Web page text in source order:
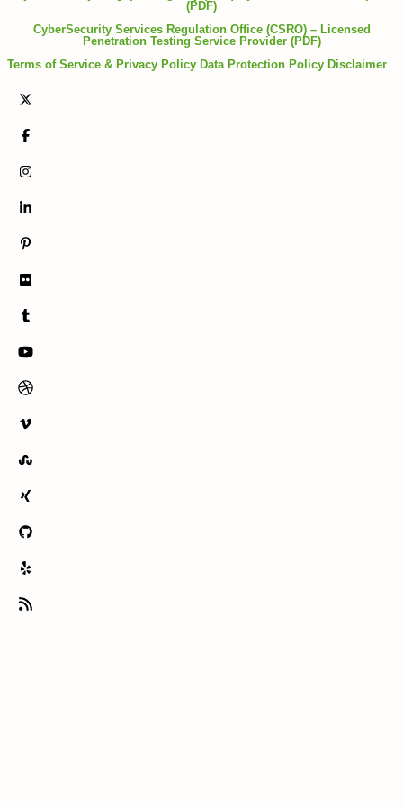
(PDF)
CyberSecurity Services Regulation Office (CSRO) – Licensed
Penetration Testing Service Provider (PDF)
Terms of Service & Privacy Policy Data Protection Policy Disclaimer